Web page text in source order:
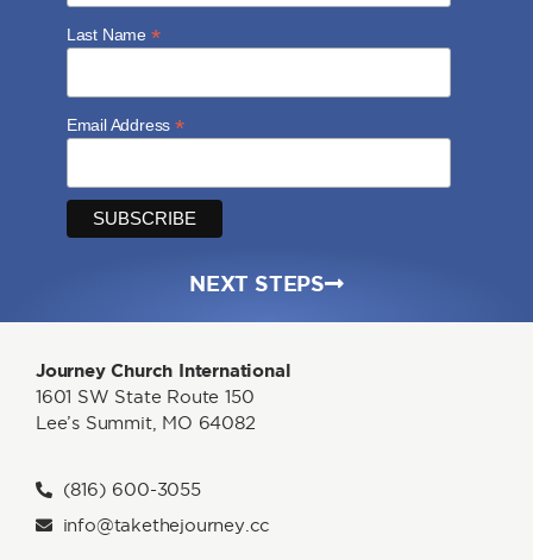
Journey Church International
1601 SW State Route 150
Lee’s Summit, MO 64082
(816) 600-3055
info@takethejourney.cc
Last Name *
Email Address*
NEXT STEPS